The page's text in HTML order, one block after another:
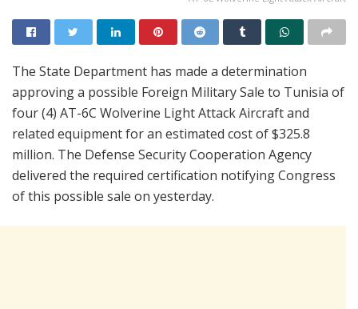
The State Department has made a determination
approving a possible Foreign Military Sale to Tunisia of
four (4) AT-6C Wolverine Light Attack Aircraft and
related equipment for an estimated cost of $325.8
million. The Defense Security Cooperation Agency
delivered the required certification notifying Congress
of this possible sale on yesterday.